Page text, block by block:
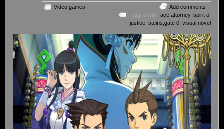
Video games
Add comments
Tagged with: ace attorney, spirit of
justice steins;gate 0 visual novel